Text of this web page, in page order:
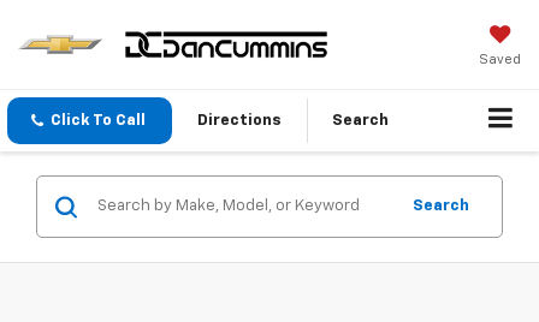
Saved
Click To Call Directions Search
Search